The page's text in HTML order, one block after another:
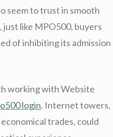
seem to trust in smooth
like MPO500, buyers
of inhibiting its admission
working with Website
login. Internet towers,
trades, could